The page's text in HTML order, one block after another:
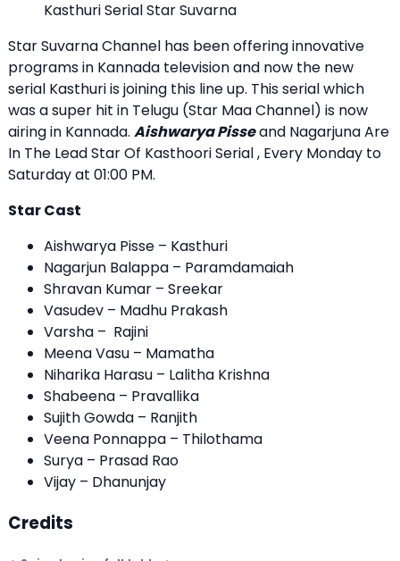
Kasthuri Serial Star Suvarna
Star Suvarna Channel has been offering innovative
programs in Kannada television and now the new
serial Kasthuri is joining this line up. This serial which
was a super hit in Telugu (Star Maa Channel) is now
airing in Kannada. Aishwarya Pisseand Nagarjuna Are
In The Lead Star Of Kasthoori Serial , Every Monday to
Saturday at 01:00 PM.
Star Cast
Aishwarya Pisse – Kasthuri
Nagarjun Balappa – Paramdamaiah
Shravan Kumar – Sreekar
Vasudev – Madhu Prakash
Varsha – Rajini
Meena Vasu – Mamatha
Niharika Harasu – Lalitha Krishna
Shabeena – Pravallika
Sujith Gowda – Ranjith
Veena Ponnappa – Thilothama
Surya – Prasad Rao
Vijay – Dhanunjay
Credits